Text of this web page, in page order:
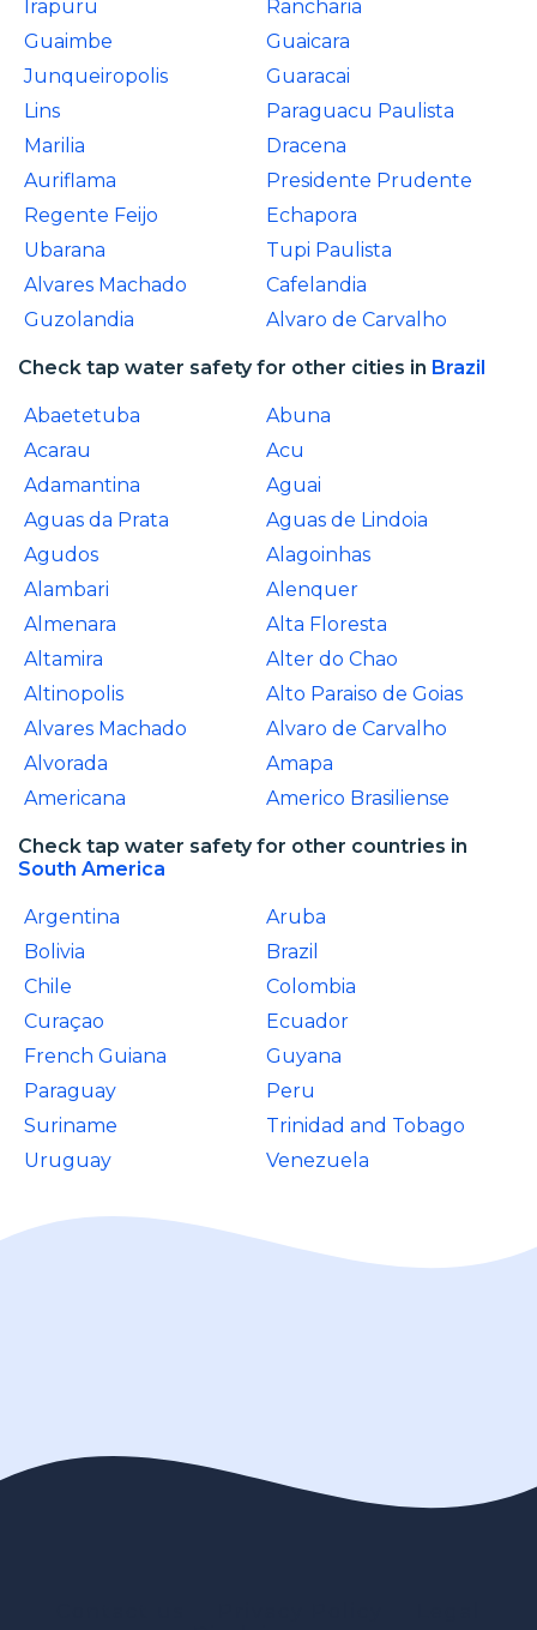
Irapuru
Rancharia
Guaimbe
Guaicara
Junqueiropolis
Guaracai
Lins
Paraguacu Paulista
Marilia
Dracena
Auriflama
Presidente Prudente
Regente Feijo
Echapora
Ubarana
Tupi Paulista
Alvares Machado
Cafelandia
Guzolandia
Alvaro de Carvalho
Check tap water safety for other cities in Brazil
Abaetetuba
Abuna
Acarau
Acu
Adamantina
Aguai
Aguas da Prata
Aguas de Lindoia
Agudos
Alagoinhas
Alambari
Alenquer
Almenara
Alta Floresta
Altamira
Alter do Chao
Altinopolis
Alto Paraiso de Goias
Alvares Machado
Alvaro de Carvalho
Alvorada
Amapa
Americana
Americo Brasiliense
Check tap water safety for other countries in
South America
Argentina
Aruba
Bolivia
Brazil
Chile
Colombia
Curaçao
Ecuador
French Guiana
Guyana
Paraguay
Peru
Suriname
Trinidad and Tobago
Uruguay
Venezuela